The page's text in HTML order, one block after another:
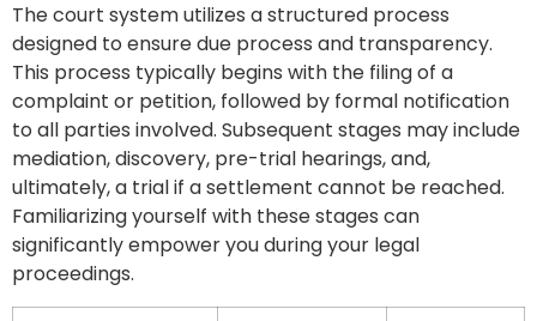
The court system utilizes a structured process
designed to ensure due process and transparency.
This process typically begins with the filing of a
complaint or petition, followed by formal notification
to all parties involved. Subsequent stages may include
mediation, discovery, pre-trial hearings, and,
ultimately, a trial if a settlement cannot be reached.
Familiarizing yourself with these stages can
significantly empower you during your legal
proceedings.